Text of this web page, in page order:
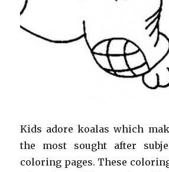
Kids adore koalas which
the most sought after
coloring pages. These